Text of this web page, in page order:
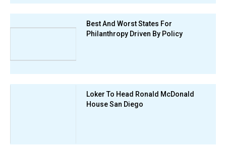
Best And Worst States For
Philanthropy Driven By Policy
Loker To Head Ronald McDonald
House San Diego